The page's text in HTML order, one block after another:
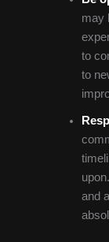
may
to
to
and